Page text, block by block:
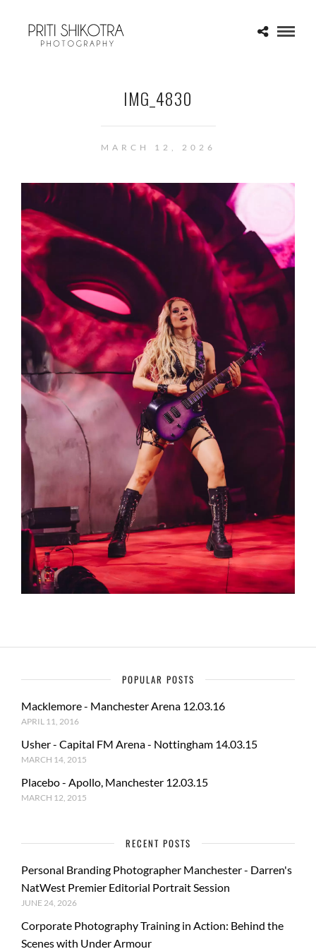
IMG_4830
MARCH 12, 2026
POPULAR POSTS
Macklemore - Manchester Arena 12.03.16
APRIL 11, 2016
Usher - Capital FM Arena - Nottingham 14.03.15
MARCH 14, 2015
Placebo - Apollo, Manchester 12.03.15
MARCH 12, 2015
RECENT POSTS
Personal Branding Photographer Manchester - Darren's
NatWest Premier Editorial Portrait Session
JUNE 24, 2026
Corporate Photography Training in Action: Behind the
Scenes with Under Armour